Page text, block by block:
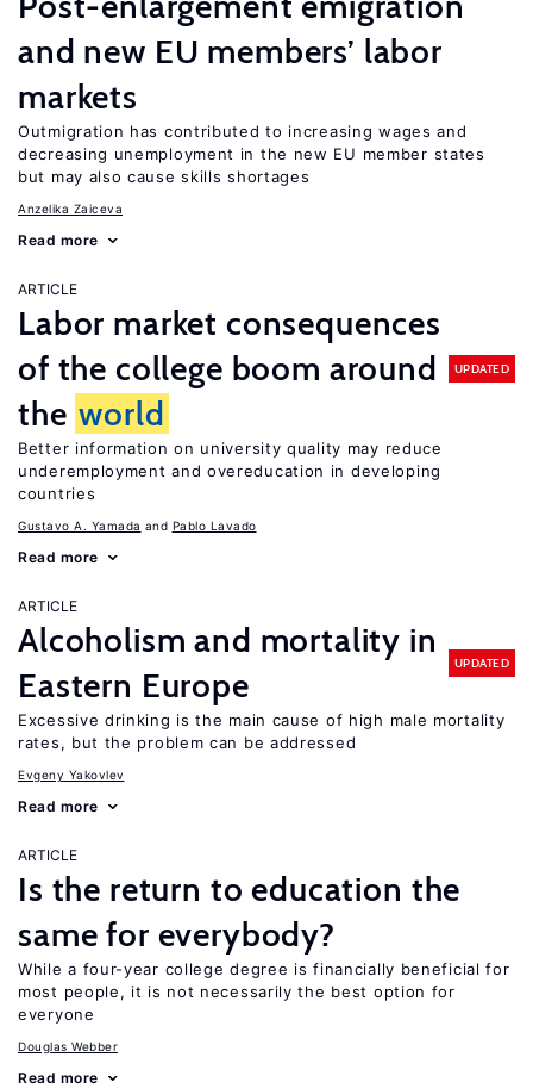
and new EU members’ labor
markets
Outmigration has contributed to increasing wages and
decreasing unemployment in the new EU member states
but may also cause skills shortages
Anzelika Zaiceva
Read more
ARTICLE
Labor market consequences
of the college boom around
the world
UPDATED
Better information on university quality may reduce
underemployment and overeducation in developing
countries
Gustavo A. Yamada Pablo Lavado
Read more
ARTICLE
Alcoholism and mortality in
Eastern Europe
UPDATED
Excessive drinking is the main cause of high male mortality
rates, but the problem can be addressed
Evgeny Yakovlev
Read more
ARTICLE
Is the return to education the
same for everybody?
While a four-year college degree is financially beneficial for
most people, it is not necessarily the best option for
everyone
Douglas Webber
Read more